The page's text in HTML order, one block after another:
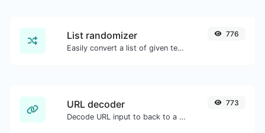
List randomizer
Easily convert a list of given text into a randomized list.
776
URL decoder
Decode URL input to back to a normal string.
773